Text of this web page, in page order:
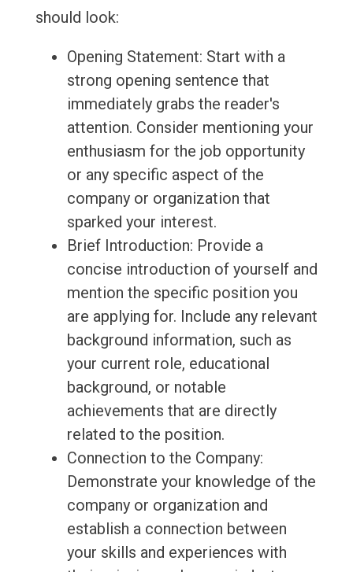
should look:
Opening Statement: Start with a
strong opening sentence that
immediately grabs the reader's
attention. Consider mentioning your
enthusiasm for the job opportunity
or any specific aspect of the
company or organization that
sparked your interest.
Brief Introduction: Provide a
concise introduction of yourself and
mention the specific position you
are applying for. Include any relevant
background information, such as
your current role, educational
background, or notable
achievements that are directly
related to the position.
Connection to the Company:
Demonstrate your knowledge of the
company or organization and
establish a connection between
your skills and experiences with